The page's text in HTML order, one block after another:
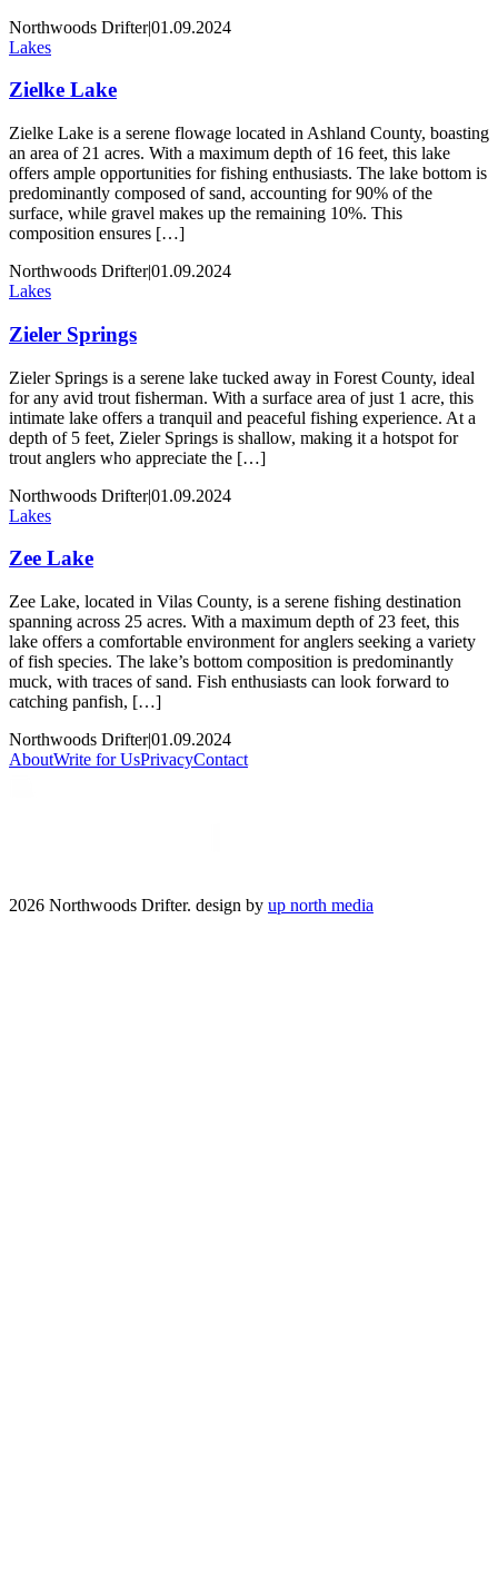
Northwoods Drifter|01.09.2024
Lakes
Zielke Lake
Zielke Lake is a serene flowage located in Ashland County, boasting
an area of 21 acres. With a maximum depth of 16 feet, this lake
offers ample opportunities for fishing enthusiasts. The lake bottom is
predominantly composed of sand, accounting for 90% of the
surface, while gravel makes up the remaining 10%. This
composition ensures […]
Northwoods Drifter|01.09.2024
Lakes
Zieler Springs
Zieler Springs is a serene lake tucked away in Forest County, ideal
for any avid trout fisherman. With a surface area of just 1 acre, this
intimate lake offers a tranquil and peaceful fishing experience. At a
depth of 5 feet, Zieler Springs is shallow, making it a hotspot for
trout anglers who appreciate the […]
Northwoods Drifter|01.09.2024
Lakes
Zee Lake
Zee Lake, located in Vilas County, is a serene fishing destination
spanning across 25 acres. With a maximum depth of 23 feet, this
lake offers a comfortable environment for anglers seeking a variety
of fish species. The lake’s bottom composition is predominantly
muck, with traces of sand. Fish enthusiasts can look forward to
catching panfish, […]
Northwoods Drifter|01.09.2024
AboutWrite for UsPrivacyContact
2026 Northwoods Drifter. design by up north media